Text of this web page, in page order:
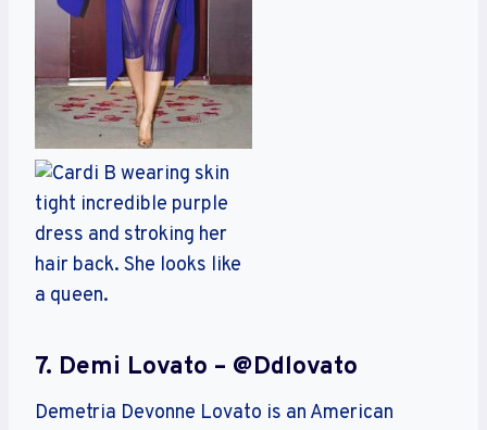
7. Demi Lovato – @ddlovato
Demetria Devonne Lovato is an American